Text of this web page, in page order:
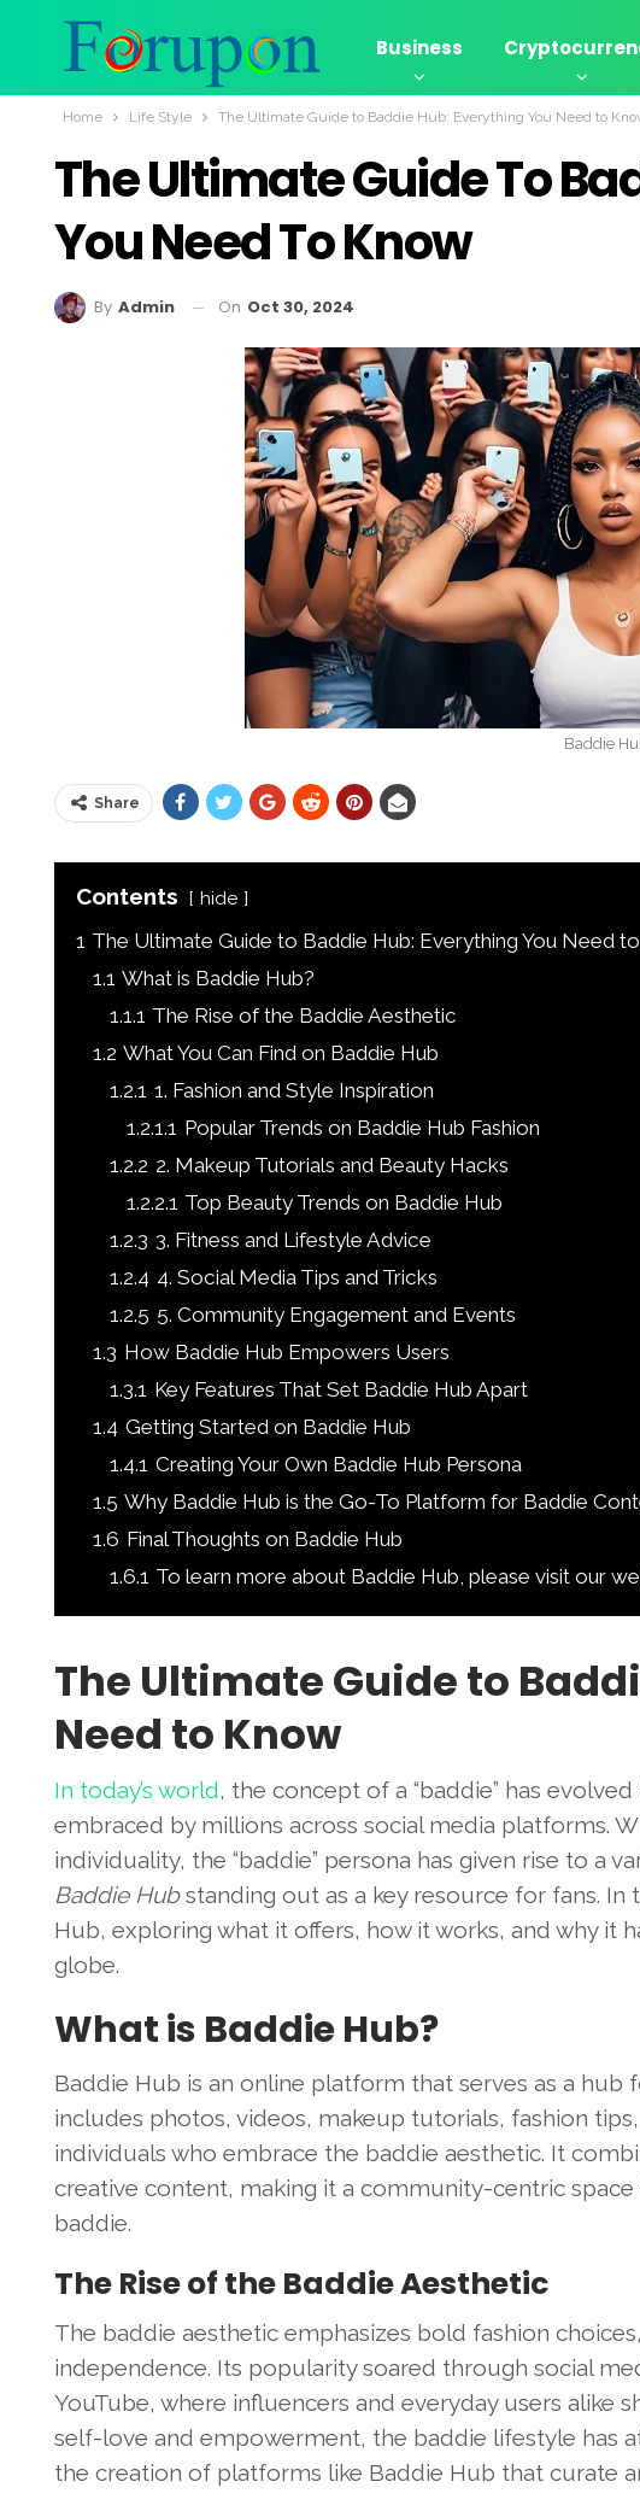
Business
Home Life Style The Ultimate Guide to Baddie Hub: Everything You Need to
The Ultimate Guide To
You Need To Know
By Admin On Oct 30, 2024
Baddie
Share
Contents hide
1 The Ultimate Guide to Baddie Hub: Everything You Need
1.1 What is Baddie Hub?
1.1.1 The Rise of the Baddie Aesthetic
1.2 What You Can Find on Baddie Hub
1.2.1 1. Fashion and Style Inspiration
1.2.1.1 Popular Trends on Baddie Hub Fashion
1.2.2 2. Makeup Tutorials and Beauty Hacks
1.2.2.1 Top Beauty Trends on Baddie Hub
1.2.3 3. Fitness and Lifestyle Advice
1.2.4 4. Social Media Tips and Tricks
1.2.5 5. Community Engagement and Events
1.3 How Baddie Hub Empowers Users
1.3.1 Key Features That Set Baddie Hub Apart
1.4 Getting Started on Baddie Hub
1.4.1 Creating Your Own Baddie Hub Persona
1.5 Why Baddie Hub is the Go-To Platform for Baddie
1.6 Final Thoughts on Baddie Hub
1.6.1 To learn more about Baddie Hub, please visit our
The Ultimate Guide to
Need to Know
In today’s world, the concept of a “baddie” has
embraced by millions across social media platforms.
individuality, the “baddie” persona has given rise to a
Baddie Hubstanding out as a key resource for fans.
Hub, exploring what it offers, how it works, and why
globe.
What is Baddie Hub?
Baddie Hub is an online platform that serves as a
includes photos, videos, makeup tutorials, fashion
individuals who embrace the baddie aesthetic. It
creative content, making it a community-centric
baddie.
The Rise of the Baddie Aesthetic
The baddie aesthetic emphasizes bold fashion
independence. Its popularity soared through social
YouTube, where influencers and everyday users alike
self-love and empowerment, the baddie lifestyle has
the creation of platforms like Baddie Hub that curate